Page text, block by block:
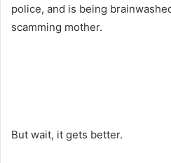
police, and is being
scamming mother.
But wait, it gets better.